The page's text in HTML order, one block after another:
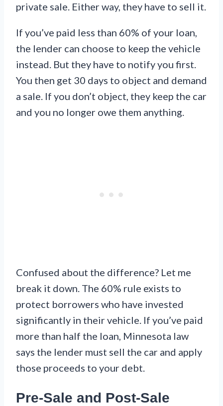
private sale. Either way, they have to sell it.
If you’ve paid less than 60% of your loan,
the lender can choose to keep the vehicle
instead. But they have to notify you first.
You then get 30 days to object and demand
a sale. If you don’t object, they keep the car
and you no longer owe them anything.
Confused about the difference? Let me
break it down. The 60% rule exists to
protect borrowers who have invested
significantly in their vehicle. If you’ve paid
more than half the loan, Minnesota law
says the lender must sell the car and apply
those proceeds to your debt.
Pre-Sale and Post-Sale